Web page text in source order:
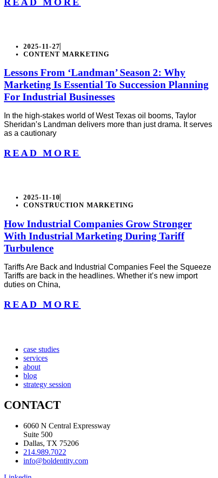
2025-11-27
CONTENT MARKETING
Lessons From ‘Landman’ Season 2: Why
Marketing Is Essential To Succession Planning
For Industrial Businesses
In the high-stakes world of West Texas oil booms, Taylor
Sheridan’s Landman delivers more than just drama. It serves
as a cautionary
READ MORE
2025-11-10
CONSTRUCTION MARKETING
How Industrial Companies Grow Stronger
With Industrial Marketing During Tariff
Turbulence
Tariffs Are Back and Industrial Companies Feel the Squeeze
Tariffs are back in the headlines. Whether it’s new import
duties on China,
READ MORE
case studies
services
about
blog
strategy session
CONTACT
6060 N Central Expressway
Suite 500
Dallas, TX 75206
214.989.7022
info@boldentity.com